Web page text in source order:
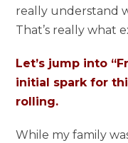
really understand
That’s really what
Let’s jump into
initial spark for
rolling.
While my family